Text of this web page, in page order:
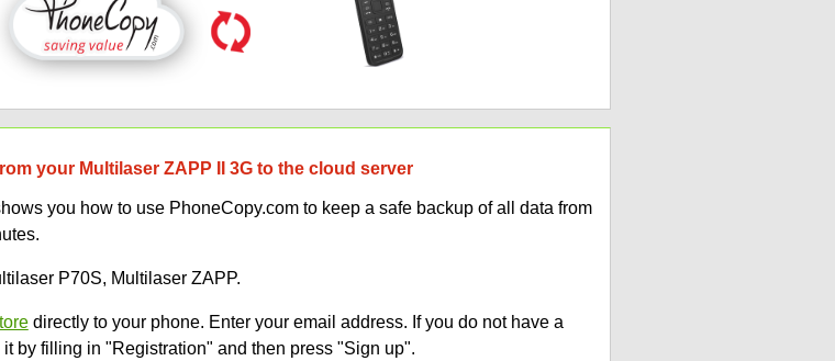
your Multilaser ZAPP II 3G to the cloud server
you how to use PhoneCopy.com to keep a safe backup of all data from
P70S, Multilaser ZAPP.
directly to your phone. Enter your email address. If you do not have a
by filling in "Registration" and then press "Sign up".